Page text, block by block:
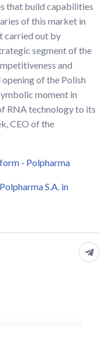
that build capabilities
of this market in
carried out by
segment of the
and
of the Polish
moment in
RNA technology to its
CEO of the
- Polpharma
S.A. in